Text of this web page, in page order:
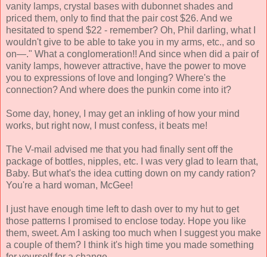
vanity lamps, crystal bases with dubonnet shades and
priced them, only to find that the pair cost $26. And we
hesitated to spend $22 - remember? Oh, Phil darling, what I
wouldn't give to be able to take you in my arms, etc., and so
on—." What a conglomeration!! And since when did a pair of
vanity lamps, however attractive, have the power to move
you to expressions of love and longing? Where's the
connection? And where does the punkin come into it?
Some day, honey, I may get an inkling of how your mind
works, but right now, I must confess, it beats me!
The V-mail advised me that you had finally sent off the
package of bottles, nipples, etc. I was very glad to learn that,
Baby. But what's the idea cutting down on my candy ration?
You're a hard woman, McGee!
I just have enough time left to dash over to my hut to get
those patterns I promised to enclose today. Hope you like
them, sweet. Am I asking too much when I suggest you make
a couple of them? I think it's high time you made something